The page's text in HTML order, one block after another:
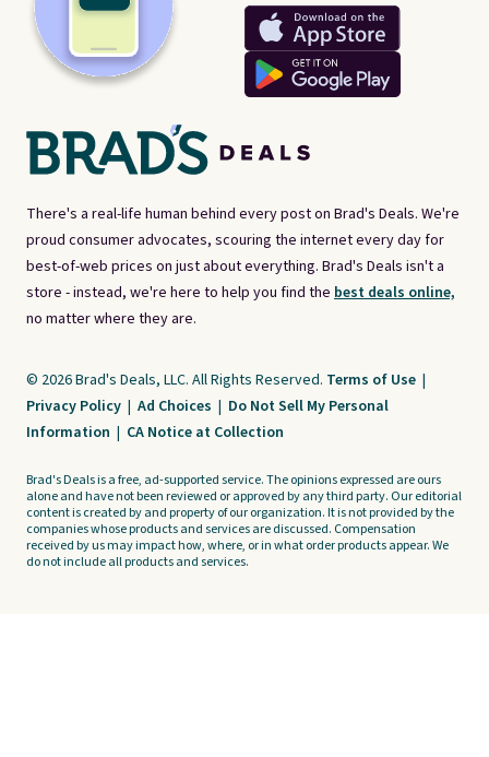
There's a real-life human behind every post on Brad's Deals. We're
proud consumer advocates, scouring the internet every day for
best-of-web prices on just about everything. Brad's Deals isn't a
store - instead, we're here to help you find the best deals online,
no matter where they are.
© 2026 Brad's Deals, LLC. All Rights Reserved. Terms of Use |
Privacy Policy | Ad Choices | Do Not Sell My Personal
Information | CA Notice at Collection
Brad's Deals is a free, ad-supported service. The opinions expressed are ours
alone and have not been reviewed or approved by any third party. Our editorial
content is created by and property of our organization. It is not provided by the
companies whose products and services are discussed. Compensation
received by us may impact how, where, or in what order products appear. We
do not include all products and services.